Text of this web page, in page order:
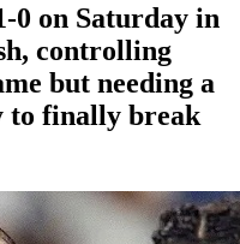
0 on Saturday in
controlling
but needing a
to finally break